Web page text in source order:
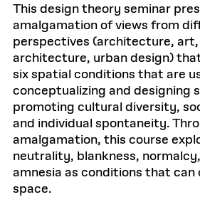
This design theory seminar
amalgamation of views from
perspectives (architecture,
architecture, urban design)
six spatial conditions that are
conceptualizing and designing
promoting cultural diversity,
and individual spontaneity.
amalgamation, this course
neutrality, blankness,
amnesia as conditions that can
space.